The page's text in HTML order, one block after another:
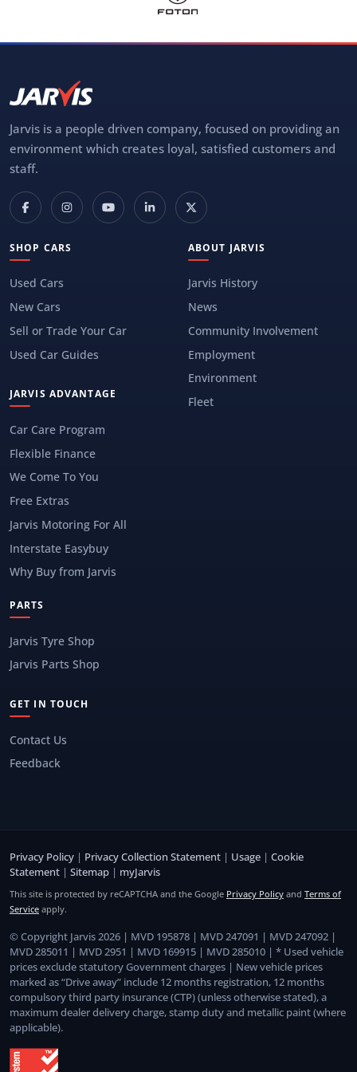
Jarvis is a people driven company, focused on providing an
environment which creates loyal, satisfied customers and
staff.
SHOP CARS
Used Cars
New Cars
Sell or Trade Your Car
Used Car Guides
JARVIS ADVANTAGE
Car Care Program
Flexible Finance
We Come To You
Free Extras
Jarvis Motoring For All
Interstate Easybuy
Why Buy from Jarvis
ABOUT JARVIS
Jarvis History
News
Community Involvement
Employment
Environment
Fleet
PARTS
Jarvis Tyre Shop
Jarvis Parts Shop
GET IN TOUCH
Contact Us
Feedback
Privacy Policy | Privacy Collection Statement | Usage | Cookie
Statement | Sitemap | myJarvis
This site is protected by reCAPTCHA and the Google Privacy Policy and Terms of
Service apply.
© Copyright Jarvis 2026 | MVD 195878 | MVD 247091 | MVD 247092 |
MVD 285011 | MVD 2951 | MVD 169915 | MVD 285010 | * Used vehicle
prices exclude statutory Government charges | New vehicle prices
marked as “Drive away” include 12 months registration, 12 months
compulsory third party insurance (CTP) (unless otherwise stated), a
maximum dealer delivery charge, stamp duty and metallic paint (where
applicable).